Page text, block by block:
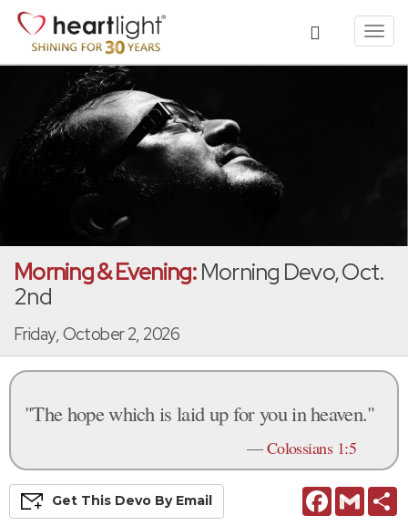
Morning & Evening:Morning Devo, Oct.
2nd
Friday, October 2, 2026
"The hope which is laid up for you in heaven."
—Colossians 1:5
FacebookGmail
Get This Devo By Email